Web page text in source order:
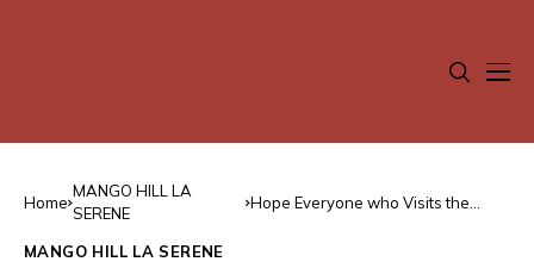
Home
MANGO HILL LA
SERENE
Hope Everyone who Visits the
MANGO HILL LA SERENE